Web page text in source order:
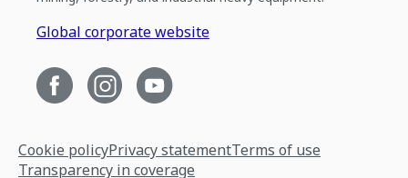
Global corporate website
Cookie policyPrivacy statementTerms of use
Transparency in coverage